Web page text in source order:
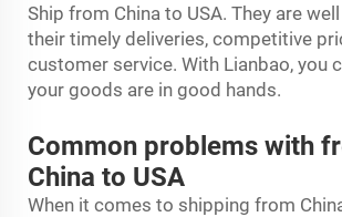
Ship from China to USA. They are
their timely deliveries, competitive
customer service. With Lianbao, you
your goods are in good hands.
Common problems with
China to USA
When it comes to shipping from